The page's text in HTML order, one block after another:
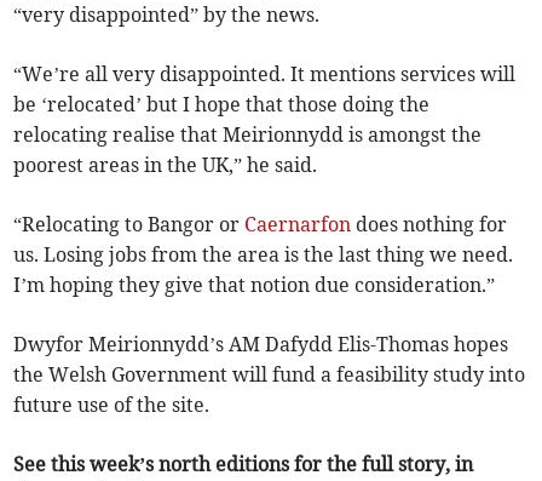
“very disappointed” by the news.
“We’re all very disappointed. It mentions services will
be ‘relocated’ but I hope that those doing the
relocating realise that Meirionnydd is amongst the
poorest areas in the UK,” he said.
“Relocating to Bangor or Caernarfon does nothing for
us. Losing jobs from the area is the last thing we need.
I’m hoping they give that notion due consideration.”
Dwyfor Meirionnydd’s AM Dafydd Elis-Thomas hopes
the Welsh Government will fund a feasibility study into
future use of the site.
See this week’s north editions for the full story, in